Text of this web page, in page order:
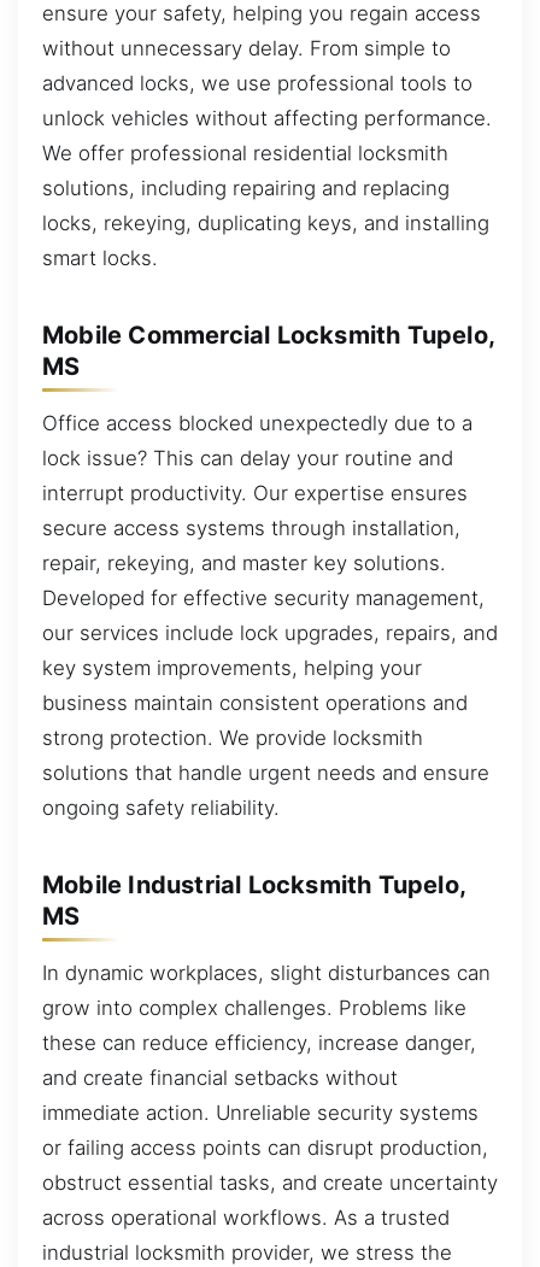
ensure your safety, helping you regain access
without unnecessary delay. From simple to
advanced locks, we use professional tools to
unlock vehicles without affecting performance.
We offer professional residential locksmith
solutions, including repairing and replacing
locks, rekeying, duplicating keys, and installing
smart locks.
Mobile Commercial Locksmith Tupelo,
MS
Office access blocked unexpectedly due to a
lock issue? This can delay your routine and
interrupt productivity. Our expertise ensures
secure access systems through installation,
repair, rekeying, and master key solutions.
Developed for effective security management,
our services include lock upgrades, repairs, and
key system improvements, helping your
business maintain consistent operations and
strong protection. We provide locksmith
solutions that handle urgent needs and ensure
ongoing safety reliability.
Mobile Industrial Locksmith Tupelo,
MS
In dynamic workplaces, slight disturbances can
grow into complex challenges. Problems like
these can reduce efficiency, increase danger,
and create financial setbacks without
immediate action. Unreliable security systems
or failing access points can disrupt production,
obstruct essential tasks, and create uncertainty
across operational workflows. As a trusted
industrial locksmith provider, we stress the